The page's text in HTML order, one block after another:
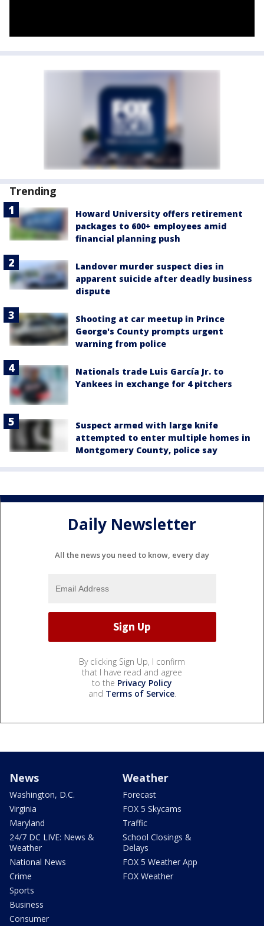
Trending
Howard University offers retirement
packages to 600+ employees amid
financial planning push
Landover murder suspect dies in
apparent suicide after deadly business
dispute
Shooting at car meetup in Prince
George's County prompts urgent
warning from police
Nationals trade Luis García Jr. to
Yankees in exchange for 4 pitchers
Suspect armed with large knife
attempted to enter multiple homes in
Montgomery County, police say
Daily Newsletter
All the news you need to know, every day
By clicking Sign Up, I confirm
that I have read and agree
to the Privacy Policy
and Terms of Service.
News
Washington, D.C.
Virginia
Maryland
24/7 DC LIVE: News &
Weather
National News
Crime
Sports
Business
Consumer
Weather
Forecast
FOX 5 Skycams
Traffic
School Closings &
Delays
FOX 5 Weather App
FOX Weather